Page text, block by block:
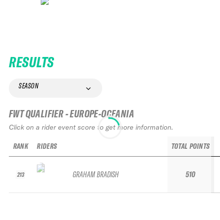
RESULTS
SEASON
FWT QUALIFIER - EUROPE-OCEANIA
Click on a rider event score to get more information.
RANK
213
RIDERS
GRAHAM BRADISH
TOTAL POINTS
510